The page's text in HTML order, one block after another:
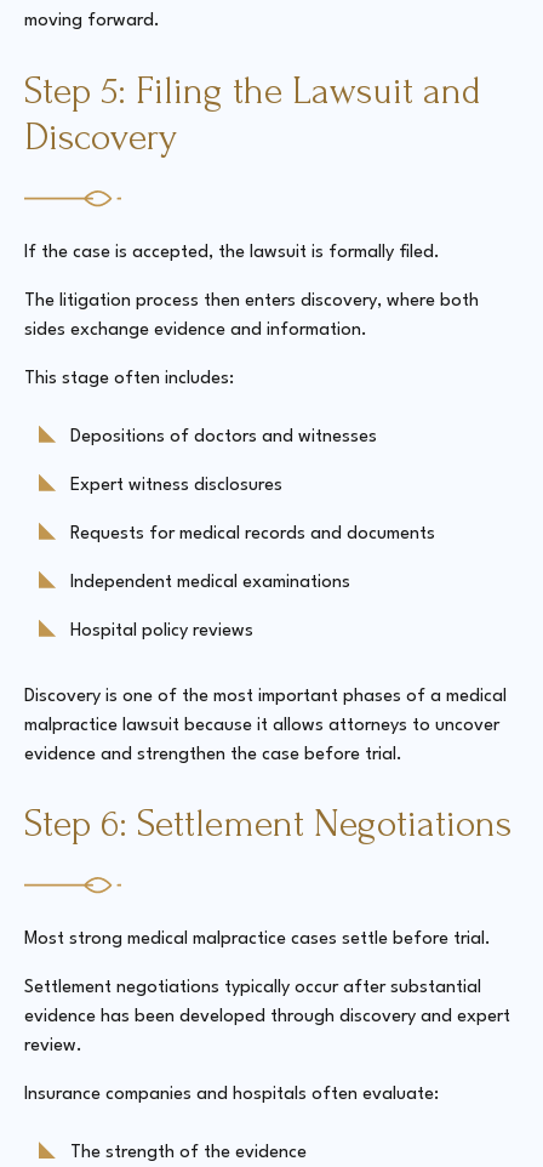
moving forward.
Step 5: Filing the Lawsuit and
Discovery
If the case is accepted, the lawsuit is formally filed.
The litigation process then enters discovery, where both
sides exchange evidence and information.
This stage often includes:
Depositions of doctors and witnesses
Expert witness disclosures
Requests for medical records and documents
Independent medical examinations
Hospital policy reviews
Discovery is one of the most important phases of a medical
malpractice lawsuit because it allows attorneys to uncover
evidence and strengthen the case before trial.
Step 6: Settlement Negotiations
Most strong medical malpractice cases settle before trial.
Settlement negotiations typically occur after substantial
evidence has been developed through discovery and expert
review.
Insurance companies and hospitals often evaluate:
The strength of the evidence